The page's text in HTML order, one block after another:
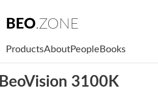
BEO.ZONE
ProductsAboutPeople Books
BeoVision 3100K